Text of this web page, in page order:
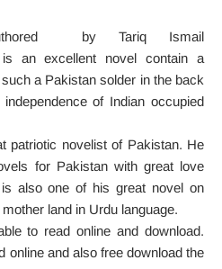
by Tariq Ismail
an excellent novel contain a
a Pakistan solder in the back
of Indian occupied
patriotic novelist of Pakistan. He
for Pakistan with great love
also one of his great novel on
land in Urdu language.
to read online and download.
online and also free download the